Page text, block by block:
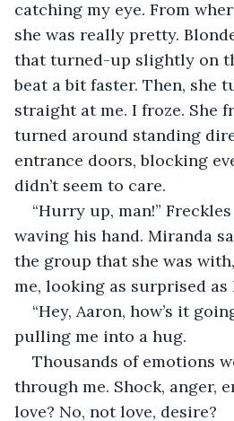
catching my eye. From
she was really pretty.
that turned-up slightly on
beat a bit faster. Then, she
straight at me. I froze. She
turned around standing
entrance doors, blocking
didn’t seem to care.
“Hurry up, man!”
waving his hand. Miranda
the group that she was
me, looking as surprised as
“Hey, Aaron, how’s it
pulling me into a hug.
Thousands of emotions
through me. Shock, anger,
love? No, not love, desire?